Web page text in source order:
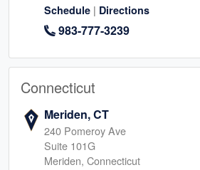
Schedule | Directions
983-777-3239
Connecticut
Meriden, CT
240 Pomeroy Ave
Suite 101G
Meriden, Connecticut